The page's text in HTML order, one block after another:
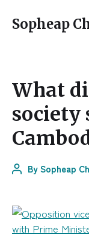
Sopheap
What
society
BySopheap